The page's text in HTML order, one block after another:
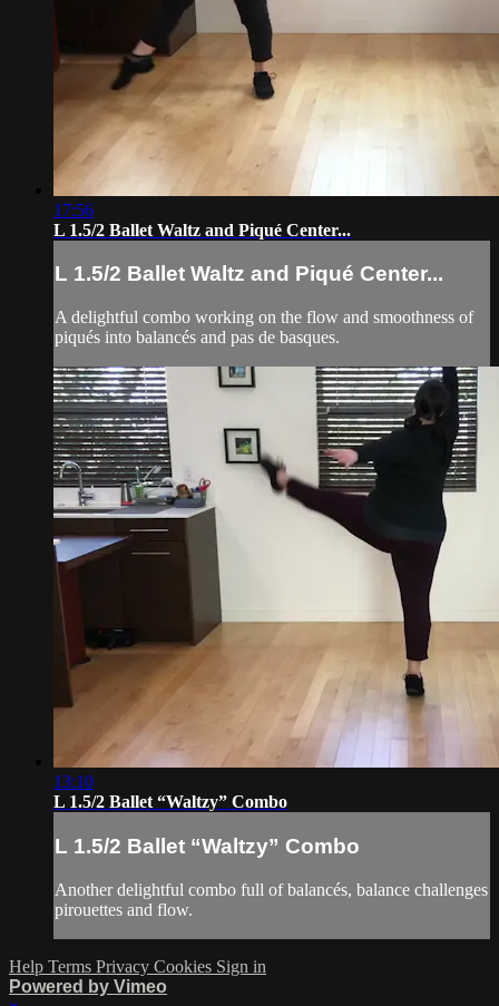
17:56
L 1.5/2 Ballet Waltz and Piqué Center...
L 1.5/2 Ballet Waltz and Piqué Center...
A delightful combo working on the flow and smoothness of
piqués into balancés and pas de basques.
13:10
L 1.5/2 Ballet “Waltzy” Combo
L 1.5/2 Ballet “Waltzy” Combo
Another delightful combo full of balancés, balance challenges
pirouettes and flow.
Help Terms Privacy Cookies Sign in
Powered by Vimeo